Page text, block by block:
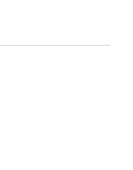
wastewater surveillance data in your area.